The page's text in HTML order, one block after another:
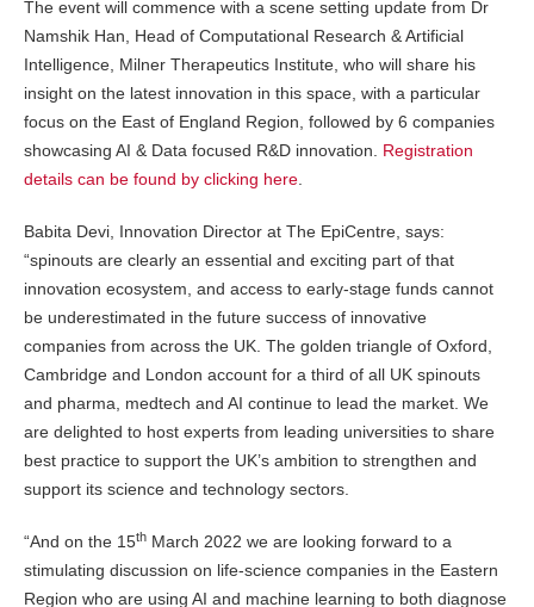
The event will commence with a scene setting update from Dr
Namshik Han​, Head of Computational Research & Artificial
Intelligence, Milner Therapeutics Institute, who will share his
insight on the latest innovation in this space, with a particular
focus on the East of England Region, followed by 6 companies
showcasing AI & Data focused R&D innovation. Registration
details can be found by clicking here.
Babita Devi, Innovation Director at The EpiCentre, says:
“spinouts are clearly an essential and exciting part of that
innovation ecosystem, and access to early-stage funds cannot
be underestimated in the future success of innovative
companies from across the UK. The golden triangle of Oxford,
Cambridge and London account for a third of all UK spinouts
and pharma, medtech and AI continue to lead the market. We
are delighted to host experts from leading universities to share
best practice to support the UK’s ambition to strengthen and
support its science and technology sectors.
“And on the 15th March 2022 we are looking forward to a
stimulating discussion on life-science companies in the Eastern
Region who are using AI and machine learning to both diagnose